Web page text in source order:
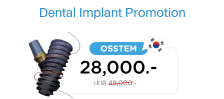
Dental Implant Promotion